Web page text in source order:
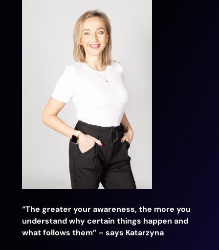
“The greater your awareness, the more you
understand why certain things happen and
what follows them” – says Katarzyna